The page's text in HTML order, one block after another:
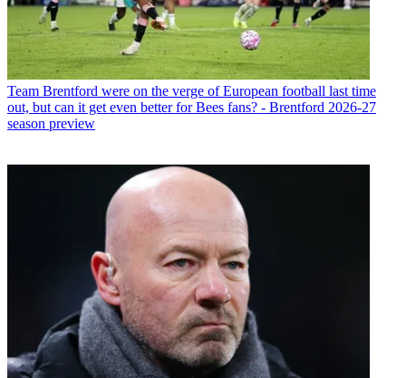
Team Brentford were on the verge of European football last time
out, but can it get even better for Bees fans? - Brentford 2026-27
season preview